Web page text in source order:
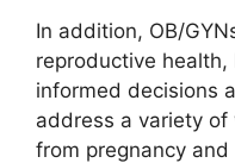
In addition, OB/
reproductive health,
informed decisions
address a variety of
from pregnancy